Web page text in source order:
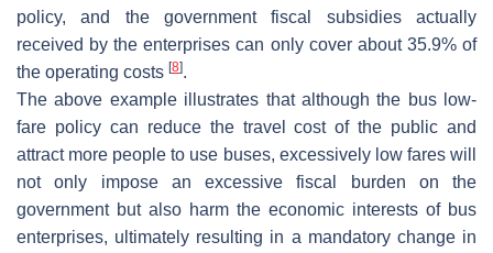
policy, and the government fiscal subsidies actually
received by the enterprises can only cover about 35.9% of
the operating costs [8].
The above example illustrates that although the bus low-
fare policy can reduce the travel cost of the public and
attract more people to use buses, excessively low fares will
not only impose an excessive fiscal burden on the
government but also harm the economic interests of bus
enterprises, ultimately resulting in a mandatory change in